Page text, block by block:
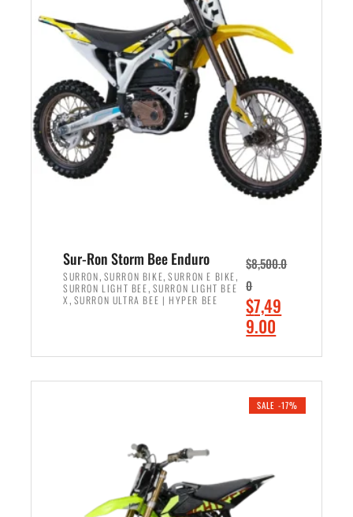
Sur-Ron Storm Bee Enduro
SURRON, SURRON BIKE,SURRON E BIKE,
SURRON LIGHT BEE, SURRON LIGHT BEE
X , SURRON ULTRA BEE | HYPER BEE
$8,500.0
0
O
r
i
r
$7,49
9.00
r
e
SALE -17%